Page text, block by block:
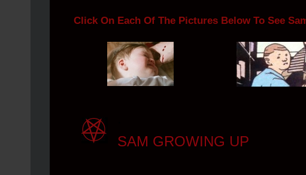
Click On Each Of The Pictures Below To See
SAM GROWING UP